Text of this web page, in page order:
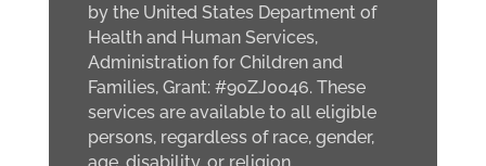
by the United States Department of
Health and Human Services,
Administration for Children and
Families, Grant: #90ZJ0046. These
services are available to all eligible
persons, regardless of race, gender,
age, disability, or religion.